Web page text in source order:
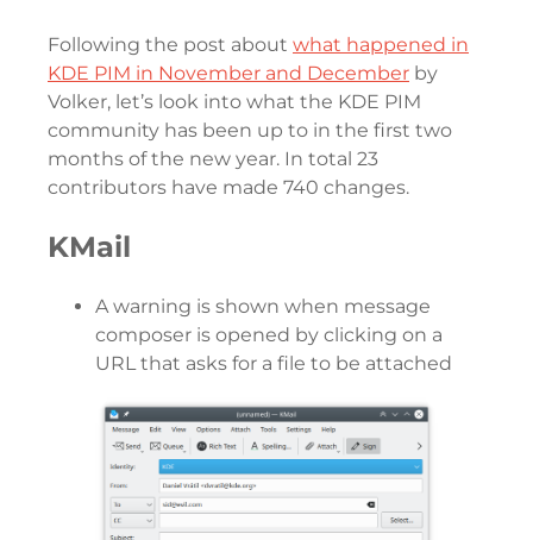
Following the post about what happened in
KDE PIM in November and December by
Volker, let’s look into what the KDE PIM
community has been up to in the first two
months of the new year. In total 23
contributors have made 740 changes.
KMail
A warning is shown when message
composer is opened by clicking on a
URL that asks for a file to be attached